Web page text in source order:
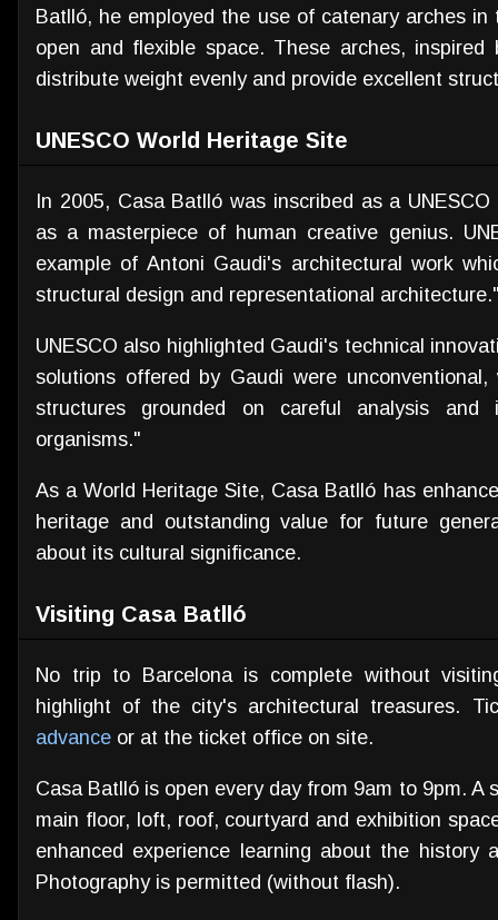
Batlló, he employed the use of catenary arches
open and flexible space. These arches,
distribute weight evenly and provide excellent
UNESCO World Heritage Site
In 2005, Casa Batlló was inscribed as a
as a masterpiece of human creative genius.
example of Antoni Gaudi's architectural work
structural design and representational
UNESCO also highlighted Gaudi's technical
solutions offered by Gaudi were
structures grounded on careful analysis
organisms."
As a World Heritage Site, Casa Batlló has
heritage and outstanding value for future
about its cultural significance.
Visiting Casa Batlló
No trip to Barcelona is complete without
highlight of the city's architectural treasures.
advance or at the ticket office on site.
Casa Batlló is open every day from 9am to 9pm. A
main floor, loft, roof, courtyard and exhibition
enhanced experience learning about the history
Photography is permitted (without flash).